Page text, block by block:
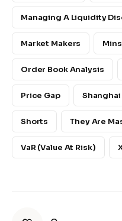
Managing A Liquidity
Market Makers
Order Book Analysis
Price Gap Shanghai
Shorts They Are
VaR (Value At Risk)